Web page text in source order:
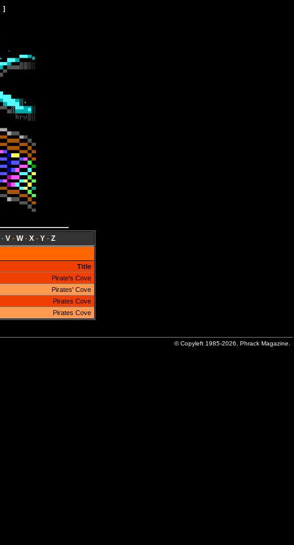
]
- V- W- X- Y- Z
Title
Pirate's Cove
Pirates' Cove
Pirates Cove
Pirates Cove
© Copyleft 1985-2026, Phrack Magazine.